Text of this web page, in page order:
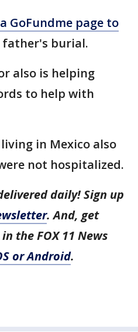
GoFundme page to
father's burial.
also is helping
to help with
in Mexico also
not hospitalized.
daily! Sign up
. And, get
the FOX 11 News
or Android.